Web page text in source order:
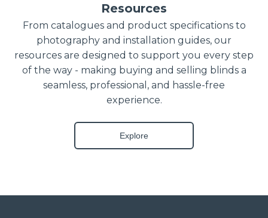
Resources
From catalogues and product specifications to
photography and installation guides, our
resources are designed to support you every step
of the way - making buying and selling blinds a
seamless, professional, and hassle-free
experience.
Explore